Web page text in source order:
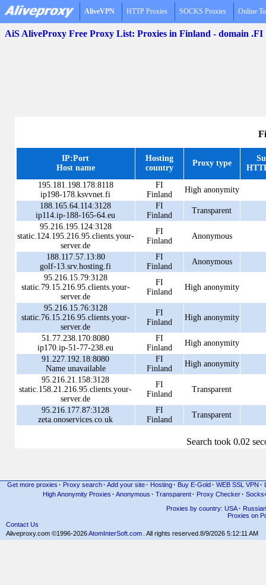
AliveVPN HTTP Proxies SOCKS Proxies Online
AiS AliveProxy Free Proxy List: Proxies in Finland - domain .FI
IP:Port
Host name
Hosting
country
Proxy type
195.181.198.178:8118
ip198-178.ksvvnet.fi
FI
Finland
High anonymity
188.165.64.114:3128
ip114.ip-188-165-64.eu
FI
Finland
Transparent
95.216.195.124:3128
static.124.195.216.95.clients.your-
server.de
FI
Finland
Anonymous
188.117.57.13:80
golf-13.srv.hosting.fi
FI
Finland
Anonymous
95.216.15.79:3128
static.79.15.216.95.clients.your-
server.de
FI
Finland
High anonymity
95.216.15.76:3128
static.76.15.216.95.clients.your-
server.de
FI
Finland
High anonymity
51.77.238.170:8080
ip170.ip-51-77-238.eu
FI
Finland
High anonymity
91.227.192.18:8080
Name unavailable
FI
Finland
High anonymity
95.216.21.158:3128
static.158.21.216.95.clients.your-
server.de
FI
Finland
Transparent
95.216.177.87:3128
zeta.onoservices.co.uk
FI
Finland
Transparent
Search took 0.02
Get more proxies · Proxy search · Add your site · Hosting · Buy E-Gold · WEB SSL VPN ·
High Anonymity Proxies · Anonymous · Transparent· Proxy Checker·
Proxies by country: USA· Russian
Proxies on
Contact Us
Aliveproxy.com ©1996-2026AtomInterSoft.com . All rights reserved. 8/9/2026 5:12:11 AM